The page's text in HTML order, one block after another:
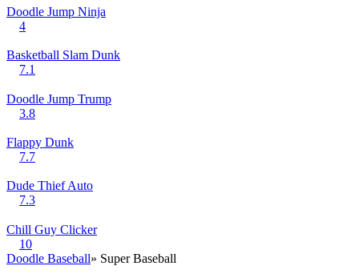
Doodle Jump Ninja
4
Basketball Slam Dunk
7.1
Doodle Jump Trump
3.8
Flappy Dunk
7.7
Dude Thief Auto
7.3
Chill Guy Clicker
10
Doodle Baseball» Super Baseball